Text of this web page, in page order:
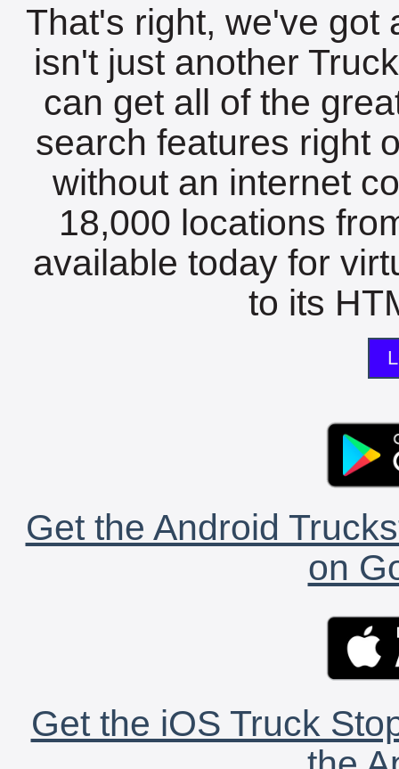
That's right, we've got
isn't just another
can get all of the
search features right
without an internet
18,000 locations
available today for
to its
Get the Android
on
Get the iOS Truck